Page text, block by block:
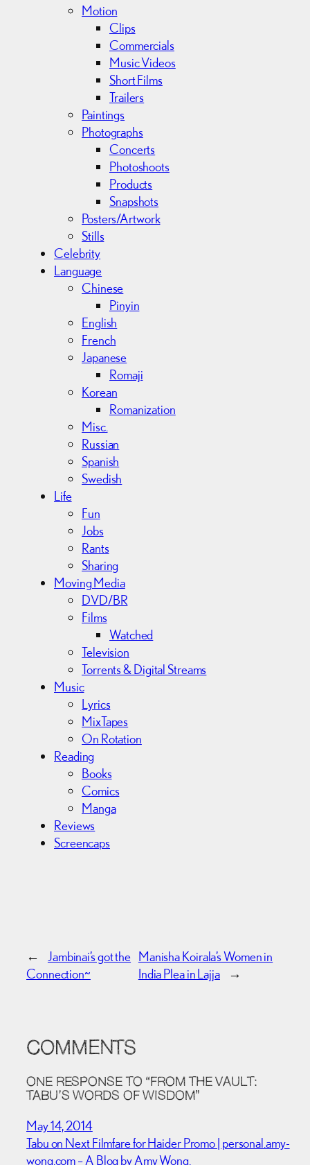
Motion
Clips
Commercials
Music Videos
Short Films
Trailers
Paintings
Photographs
Concerts
Photoshoots
Products
Snapshots
Posters/Artwork
Stills
Celebrity
Language
Chinese
Pinyin
English
French
Japanese
Romaji
Korean
Romanization
Misc.
Russian
Spanish
Swedish
Life
Fun
Jobs
Rants
Sharing
Moving Media
DVD/BR
Films
Watched
Television
Torrents & Digital Streams
Music
Lyrics
MixTapes
On Rotation
Reading
Books
Comics
Manga
Reviews
Screencaps
←
Jambinai’s got the
Connection~
Manisha Koirala’s Women in
India Plea in Lajja
→
COMMENTS
ONE RESPONSE TO “FROM THE VAULT:
TABU’S WORDS OF WISDOM”
May 14, 2014
Tabu on Next Filmfare for Haider Promo | personal.amy-
wong.com – A Blog by Amy Wong.